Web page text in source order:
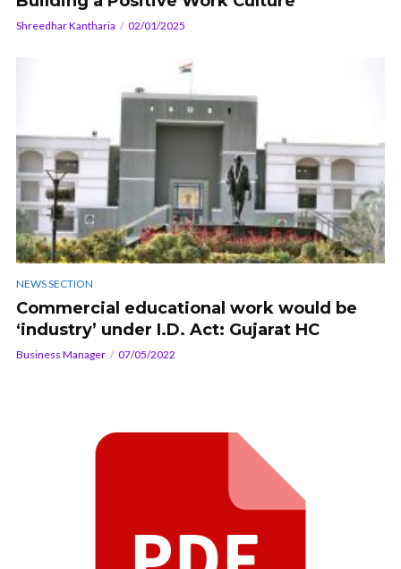
Shreedhar Kantharia 02/01/2025
NEWS SECTION
Commercial educational work would be
‘industry’ under I.D. Act: Gujarat HC
Business Manager 07/05/2022